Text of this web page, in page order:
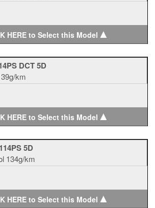
HERE to Select this Model ▲
DCT 5D
km
HERE to Select this Model ▲
5D
134g/km
HERE to Select this Model ▲